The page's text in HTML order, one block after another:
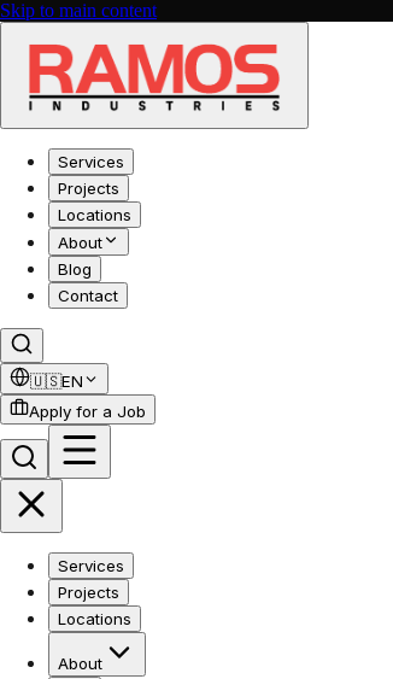
Skip to main content
Services
Projects
Locations
About
Blog
Contact
🇺🇸EN
Apply for a Job
Services
Projects
Locations
About